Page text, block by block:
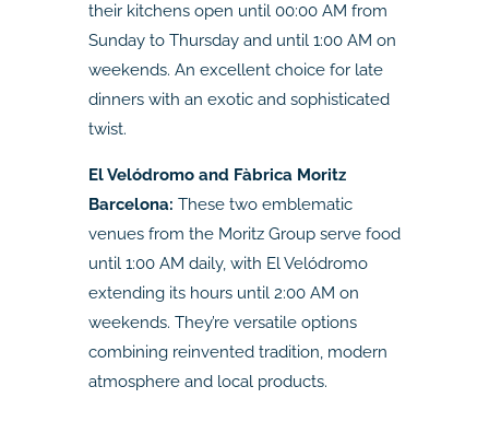
their kitchens open until 00:00 AM from
Sunday to Thursday and until 1:00 AM on
weekends. An excellent choice for late
dinners with an exotic and sophisticated
twist.
El Velódromo and Fàbrica Moritz
Barcelona: These two emblematic
venues from the Moritz Group serve food
until 1:00 AM daily, with El Velódromo
extending its hours until 2:00 AM on
weekends. They’re versatile options
combining reinvented tradition, modern
atmosphere and local products.